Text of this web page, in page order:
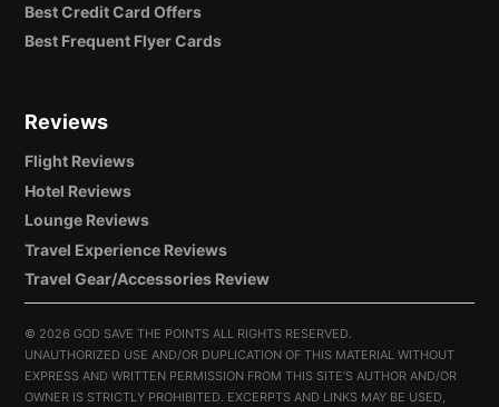
Best Credit Card Offers
Best Frequent Flyer Cards
Reviews
Flight Reviews
Hotel Reviews
Lounge Reviews
Travel Experience Reviews
Travel Gear/Accessories Review
© 2026 GOD SAVE THE POINTS ALL RIGHTS RESERVED.
UNAUTHORIZED USE AND/OR DUPLICATION OF THIS MATERIAL WITHOUT
EXPRESS AND WRITTEN PERMISSION FROM THIS SITE’S AUTHOR AND/OR
OWNER IS STRICTLY PROHIBITED. EXCERPTS AND LINKS MAY BE USED,